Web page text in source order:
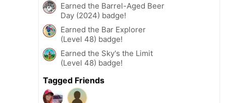
Earned the Barrel-Aged Beer
Day (2024) badge!
Earned the Bar Explorer
(Level 48) badge!
Earned the Sky's the Limit
(Level 48) badge!
Tagged Friends